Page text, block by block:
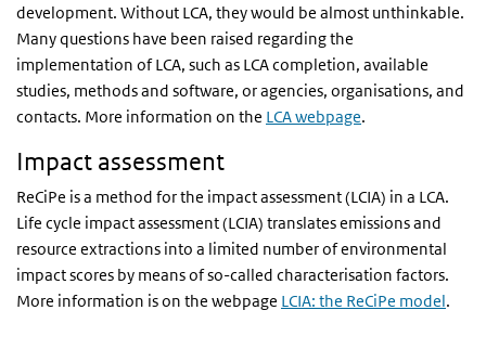
development. Without LCA, they would be almost unthinkable.
Many questions have been raised regarding the
implementation of LCA, such as LCA completion, available
studies, methods and software, or agencies, organisations, and
contacts. More information on the LCA webpage.
Impact assessment
ReCiPe is a method for the impact assessment (LCIA) in a LCA.
Life cycle impact assessment (LCIA) translates emissions and
resource extractions into a limited number of environmental
impact scores by means of so-called characterisation factors.
More information is on the webpage LCIA: the ReCiPe model.